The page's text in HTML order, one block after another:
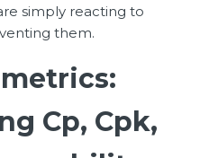
simply reacting to
them.
Cp, Cpk,